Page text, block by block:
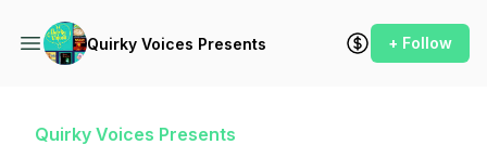
Quirky Voices Presents + Follow
Quirky Voices Presents